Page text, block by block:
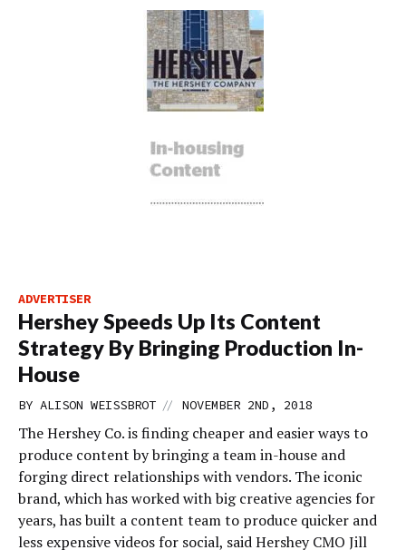
ADVERTISER
Hershey Speeds Up Its Content
Strategy By Bringing Production In-
House
BY ALISON WEISSBROT // NOVEMBER 2ND, 2018
The Hershey Co. is finding cheaper and easier ways to
produce content by bringing a team in-house and
forging direct relationships with vendors. The iconic
brand, which has worked with big creative agencies for
years, has built a content team to produce quicker and
less expensive videos for social, said Hershey CMO Jill